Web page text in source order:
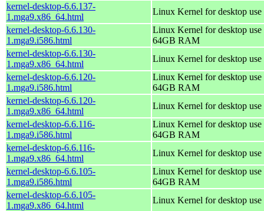
kernel-desktop-6.6.137-
1.mga9.x86_64.html
Linux Kernel for desktop
kernel-desktop-6.6.130-
1.mga9.i586.html
Linux Kernel for desktop
64GB RAM
kernel-desktop-6.6.130-
1.mga9.x86_64.html
Linux Kernel for desktop
kernel-desktop-6.6.120-
1.mga9.i586.html
Linux Kernel for desktop
64GB RAM
kernel-desktop-6.6.120-
1.mga9.x86_64.html
Linux Kernel for desktop
kernel-desktop-6.6.116-
1.mga9.i586.html
Linux Kernel for desktop
64GB RAM
kernel-desktop-6.6.116-
1.mga9.x86_64.html
Linux Kernel for desktop
kernel-desktop-6.6.105-
1.mga9.i586.html
Linux Kernel for desktop
64GB RAM
kernel-desktop-6.6.105-
1.mga9.x86_64.html
Linux Kernel for desktop